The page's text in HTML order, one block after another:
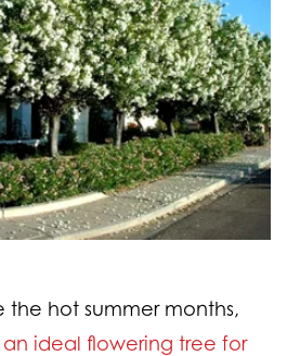
the hot summer months,
ideal flowering tree for